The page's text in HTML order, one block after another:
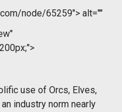
node/65259"> alt=""
use of Orcs, Elves,
industry norm nearly